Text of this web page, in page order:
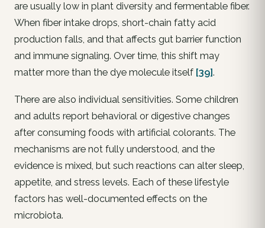
are usually low in plant diversity and fermentable fiber.
When fiber intake drops, short-chain fatty acid
production falls, and that affects gut barrier function
and immune signaling. Over time, this shift may
matter more than the dye molecule itself [39].
There are also individual sensitivities. Some children
and adults report behavioral or digestive changes
after consuming foods with artificial colorants. The
mechanisms are not fully understood, and the
evidence is mixed, but such reactions can alter sleep,
appetite, and stress levels. Each of these lifestyle
factors has well-documented effects on the
microbiota.